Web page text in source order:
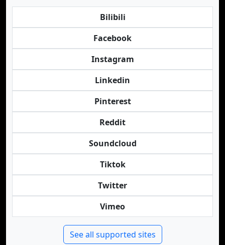
Bilibili
Facebook
Instagram
Linkedin
Pinterest
Reddit
Soundcloud
Tiktok
Twitter
Vimeo
See all supported sites